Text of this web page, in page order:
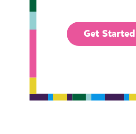
Get Started